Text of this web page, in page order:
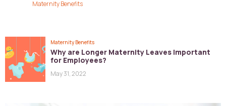
Maternity Benefits
Maternity Benefits
Why are Longer Maternity Leaves Important
for Employees?
May 31, 2022